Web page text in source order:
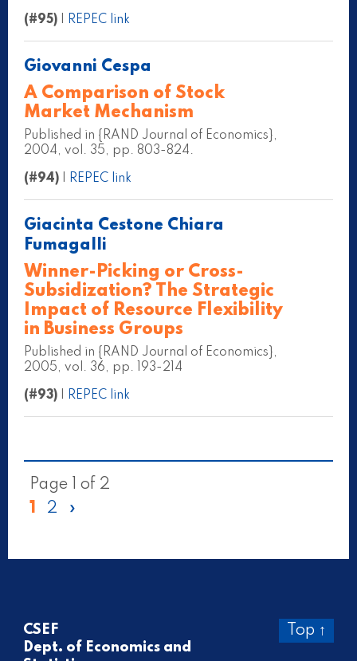
(#95) REPEC link
Giovanni Cespa
A Comparison of Stock
Market Mechanism
Published in {RAND Journal of Economics},
2004, vol. 35, pp. 803-824.
(#94) REPEC link
Giacinta Cestone Chiara
Fumagalli
Winner-Picking or Cross-
Subsidization? The Strategic
Impact of Resource Flexibility
in Business Groups
Published in {RAND Journal of Economics},
2005, vol. 36, pp. 193-214
(#93) REPEC link
Page 1 of 2
1
2 »
CSEF
Dept. of Economics and
Top ↑